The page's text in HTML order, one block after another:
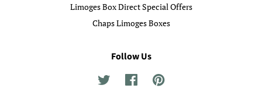
Limoges Box Direct Special Offers
Chaps Limoges Boxes
Follow Us
Twitter FacebookPinterest